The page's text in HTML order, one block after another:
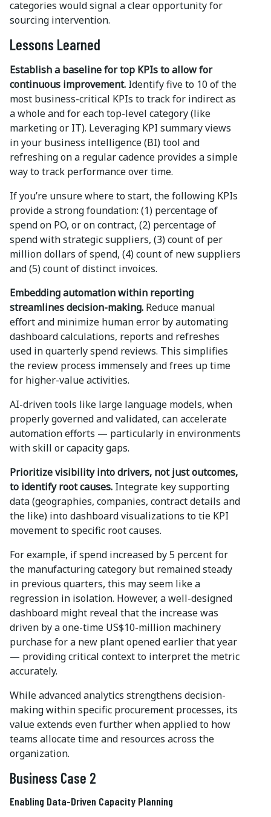
categories would signal a clear opportunity for
sourcing intervention.
Lessons Learned
Establish a baseline for top KPIs to allow for
continuous improvement. Identify five to 10 of the
most business-critical KPIs to track for indirect as
a whole and for each top-level category (like
marketing or IT). Leveraging KPI summary views
in your business intelligence (BI) tool and
refreshing on a regular cadence provides a simple
way to track performance over time.
If you’re unsure where to start, the following KPIs
provide a strong foundation: (1) percentage of
spend on PO, or on contract, (2) percentage of
spend with strategic suppliers, (3) count of per
million dollars of spend, (4) count of new suppliers
and (5) count of distinct invoices.
Embedding automation within reporting
streamlines decision-making. Reduce manual
effort and minimize human error by automating
dashboard calculations, reports and refreshes
used in quarterly spend reviews. This simplifies
the review process immensely and frees up time
for higher-value activities.
AI-driven tools like large language models, when
properly governed and validated, can accelerate
automation efforts — particularly in environments
with skill or capacity gaps.
Prioritize visibility into drivers, not just outcomes,
to identify root causes. Integrate key supporting
data (geographies, companies, contract details and
the like) into dashboard visualizations to tie KPI
movement to specific root causes.
For example, if spend increased by 5 percent for
the manufacturing category but remained steady
in previous quarters, this may seem like a
regression in isolation. However, a well-designed
dashboard might reveal that the increase was
driven by a one-time US$10-million machinery
purchase for a new plant opened earlier that year
— providing critical context to interpret the metric
accurately.
While advanced analytics strengthens decision-
making within specific procurement processes, its
value extends even further when applied to how
teams allocate time and resources across the
organization.
Business Case 2
Enabling Data-Driven Capacity Planning